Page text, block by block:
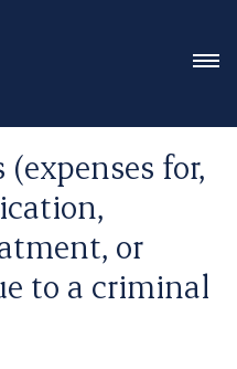
for,
or
to a criminal